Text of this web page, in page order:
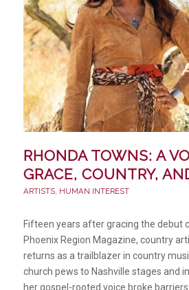
RHONDA TOWNS: A
GRACE, COUNTRY,
ARTISTS, HUMAN INTEREST
Fifteen years after gracing the debut
Phoenix Region Magazine, country
returns as a trailblazer in country
church pews to Nashville stages and
her gospel-rooted voice broke